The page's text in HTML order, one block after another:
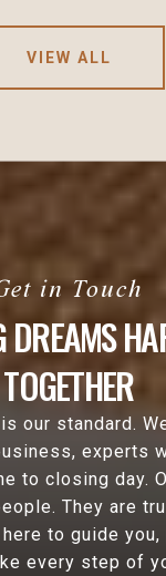
VIEW ALL
DREAMS
TOGETHER
our standard.
experts
to closing day.
They are
to guide
every step of